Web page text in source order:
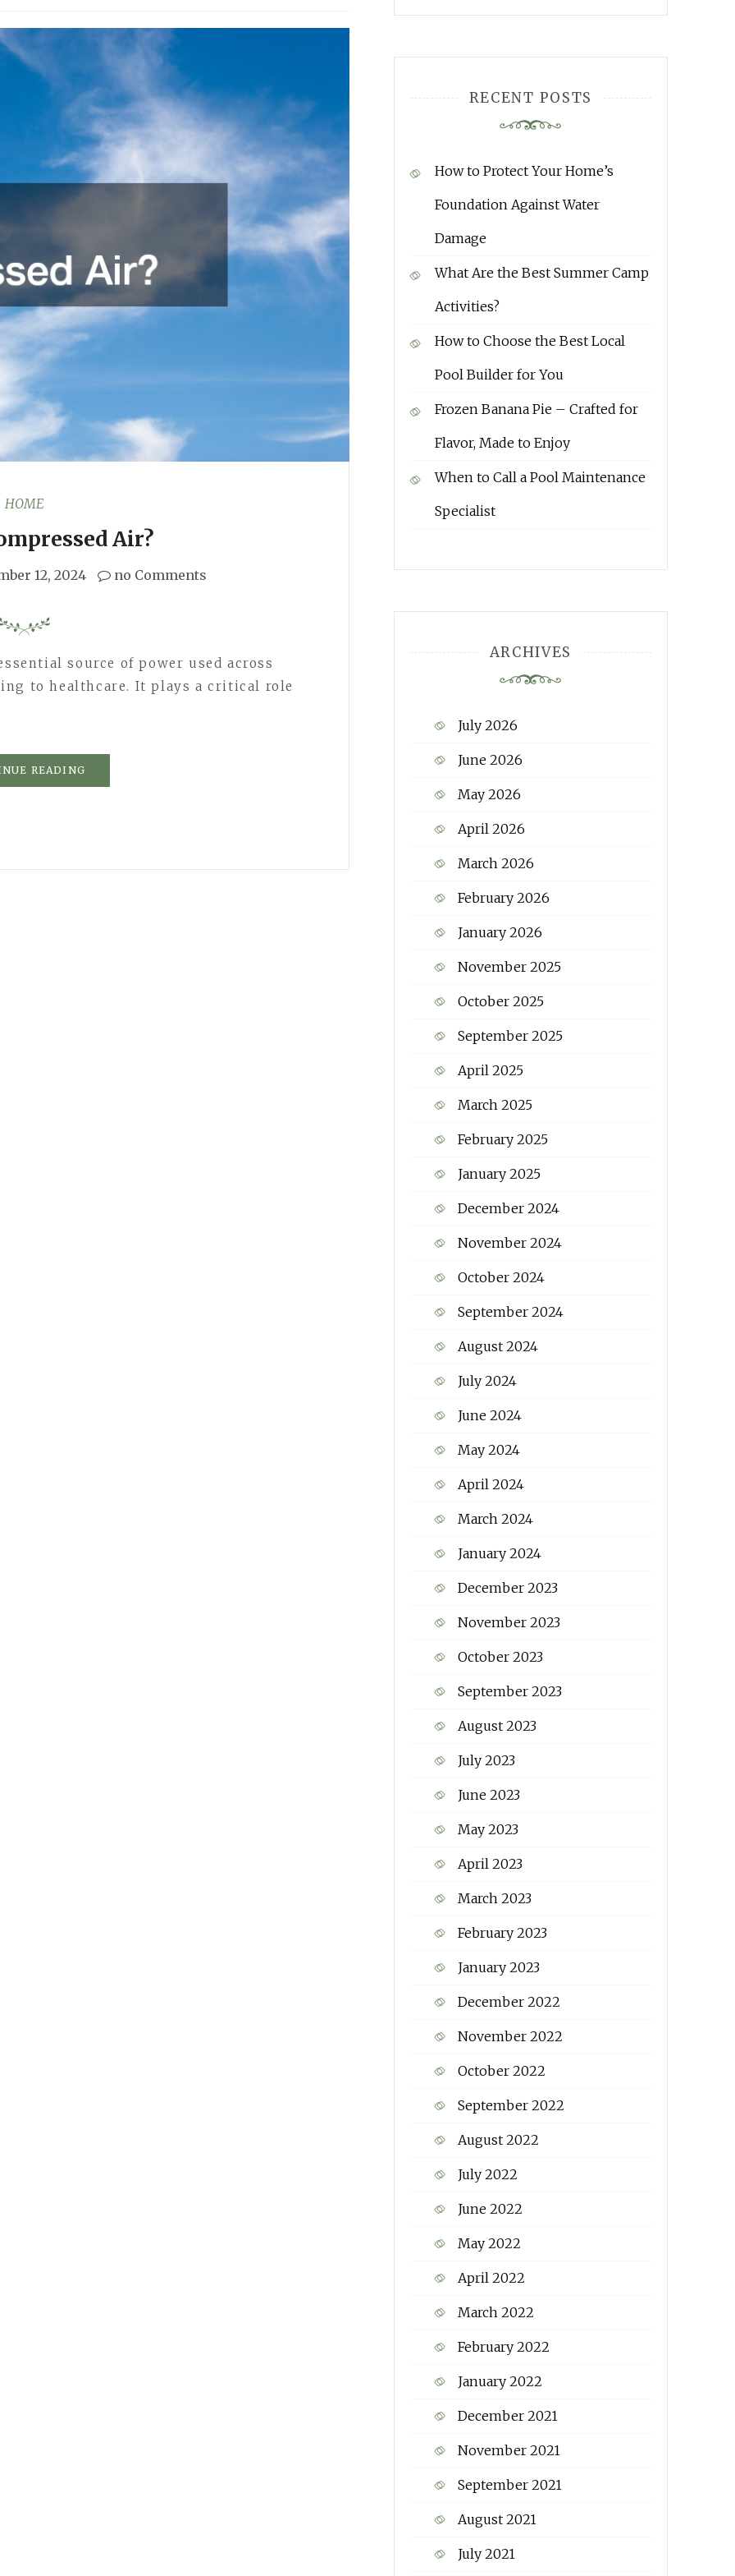
HOME
Air?
12, 2024 no Comments
source of power used across
to healthcare. It plays a critical role
READING
RECENT POSTS
How to Protect Your Home’s
Foundation Against Water
Damage
What Are the Best Summer Camp
Activities?
How to Choose the Best Local
Pool Builder for You
Frozen Banana Pie – Crafted for
Flavor, Made to Enjoy
When to Call a Pool Maintenance
Specialist
ARCHIVES
July 2026
June 2026
May 2026
April 2026
March 2026
February 2026
January 2026
November 2025
October 2025
September 2025
April 2025
March 2025
February 2025
January 2025
December 2024
November 2024
October 2024
September 2024
August 2024
July 2024
June 2024
May 2024
April 2024
March 2024
January 2024
December 2023
November 2023
October 2023
September 2023
August 2023
July 2023
June 2023
May 2023
April 2023
March 2023
February 2023
January 2023
December 2022
November 2022
October 2022
September 2022
August 2022
July 2022
June 2022
May 2022
April 2022
March 2022
February 2022
January 2022
December 2021
November 2021
September 2021
August 2021
July 2021